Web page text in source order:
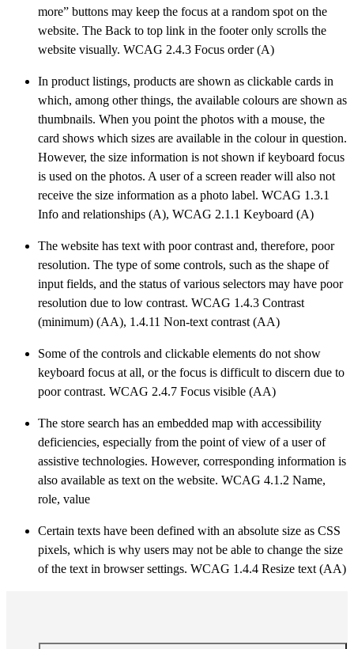
more” buttons may keep the focus at a random spot on the
website. The Back to top link in the footer only scrolls the
website visually. WCAG 2.4.3 Focus order (A)
In product listings, products are shown as clickable cards in
which, among other things, the available colours are shown as
thumbnails. When you point the photos with a mouse, the
card shows which sizes are available in the colour in question.
However, the size information is not shown if keyboard focus
is used on the photos. A user of a screen reader will also not
receive the size information as a photo label. WCAG 1.3.1
Info and relationships (A), WCAG 2.1.1 Keyboard (A)
The website has text with poor contrast and, therefore, poor
resolution. The type of some controls, such as the shape of
input fields, and the status of various selectors may have poor
resolution due to low contrast. WCAG 1.4.3 Contrast
(minimum) (AA), 1.4.11 Non-text contrast (AA)
Some of the controls and clickable elements do not show
keyboard focus at all, or the focus is difficult to discern due to
poor contrast. WCAG 2.4.7 Focus visible (AA)
The store search has an embedded map with accessibility
deficiencies, especially from the point of view of a user of
assistive technologies. However, corresponding information is
also available as text on the website. WCAG 4.1.2 Name,
role, value
Certain texts have been defined with an absolute size as CSS
pixels, which is why users may not be able to change the size
of the text in browser settings. WCAG 1.4.4 Resize text (AA)